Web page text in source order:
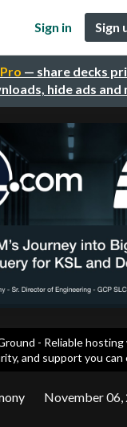
— share decks
hide ads and
Sign in Sign
- Reliable
and support you can
November 06,